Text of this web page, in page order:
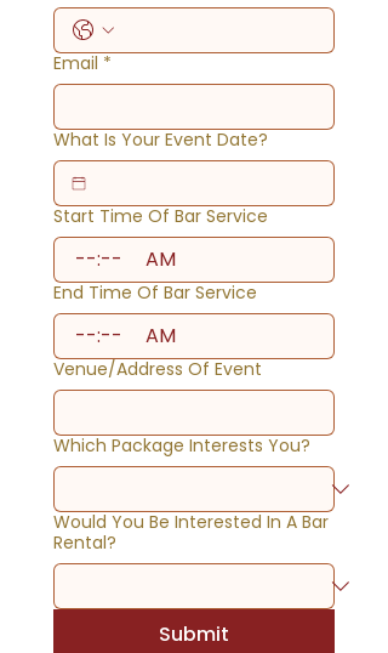
Email *
What Is Your Event Date?
Start Time Of Bar Service
: AM
End Time Of Bar Service
: AM
Venue/Address Of Event
Which Package Interests You?
Would You Be Interested In A Bar
Rental?
Submit